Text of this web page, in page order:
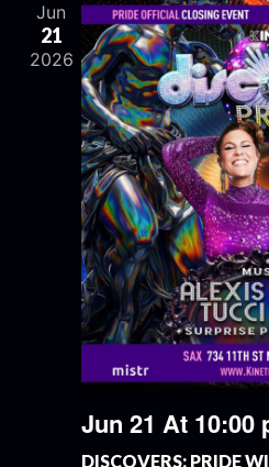
Jun
21
2026
Jun 21 At 10:00
DISCOVERS: PRIDE